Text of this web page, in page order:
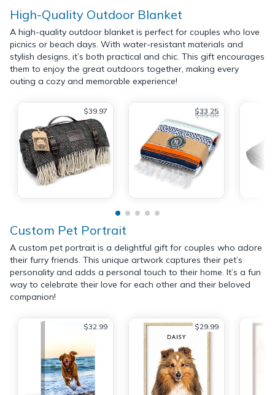
High-Quality Outdoor Blanket
A high-quality outdoor blanket is perfect for couples who love
picnics or beach days. With water-resistant materials and
stylish designs, it’s both practical and chic. This gift encourages
them to enjoy the great outdoors together, making every
outing a cozy and memorable experience!
$39.97 $33.25
$35.00
Custom Pet Portrait
A custom pet portrait is a delightful gift for couples who adore
their furry friends. This unique artwork captures their pet’s
personality and adds a personal touch to their home. It’s a fun
way to celebrate their love for each other and their beloved
companion!
$32.99 $29.99